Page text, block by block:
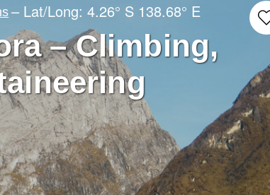
– Lat/Long:4.26° S 138.68° E
– Climbing,